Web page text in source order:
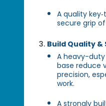
A quality
secure grip
Build Quality
A heavy-
base reduce
precision,
work.
A strongly